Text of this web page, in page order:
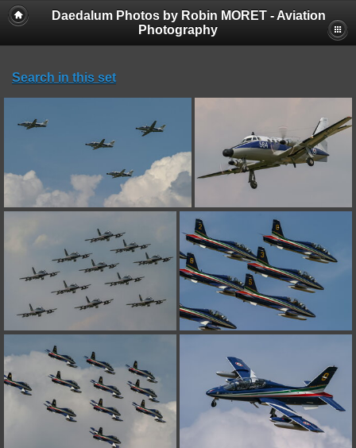
Daedalum Photos by Robin MORET - Aviation
Photography
Search in this set